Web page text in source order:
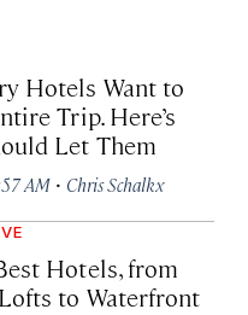
Hotels Want to
Trip. Here’s
Let Them
AM · Chris Schalkx
Hotels, from
to Waterfront